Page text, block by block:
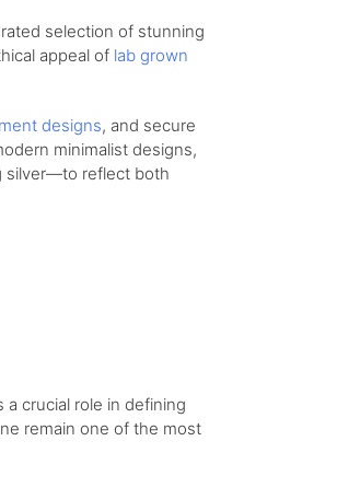
selection of stunning
appeal of lab grown
designs, and secure
minimalist designs,
silver—to reflect both
crucial role in defining
remain one of the most